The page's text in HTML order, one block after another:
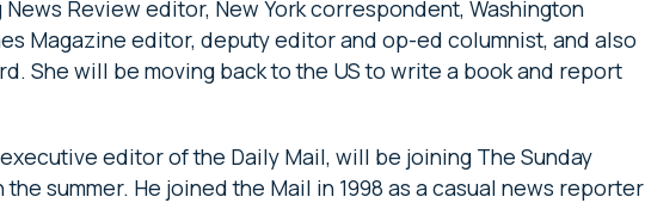
Review editor, New York correspondent, Washington
Magazine editor, deputy editor and op-ed columnist, and also
She will be moving back to the US to write a book and report
editor of the Daily Mail, will be joining The Sunday
summer. He joined the Mail in 1998 as a casual news reporter